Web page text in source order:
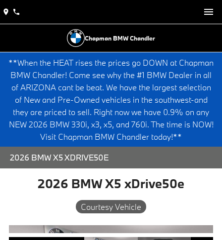
Chapman BMW Chandler
**When the HEAT rises the prices go DOWN at Chapman
BMW Chandler! Come see why the #1 BMW Dealer in all
of ARIZONA cant be beat. We have the largest selection
of New and Pre-Owned vehicles in the southwest-and
they are priced to sell. Right now we have 0.9% on any
NEW 2026 BMW 330i, x3, x5, and 760i. The time is NOW!
Visit Chapman BMW Chandler today!**
2026 BMW X5 XDRIVE50E
2026 BMW X5 xDrive50e
Courtesy Vehicle